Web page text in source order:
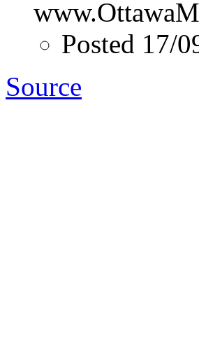
Posted 17/
Source